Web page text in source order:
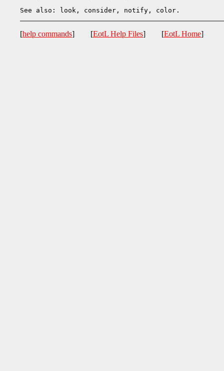
[help commands] [EotL Help Files] [EotL Home]